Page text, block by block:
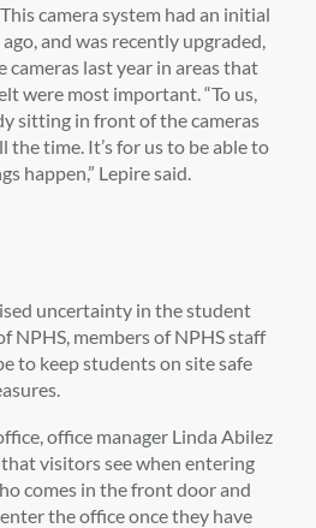
camera system had an initial
and was recently upgraded,
last year in areas that
were most important. “To us,
sitting in front of the cameras
time. It’s for us to be able to
happen,” Lepire said.
uncertainty in the student
NPHS, members of NPHS staff
to keep students on site safe
office manager Linda Abilez
visitors see when entering
comes in the front door and
the office once they have